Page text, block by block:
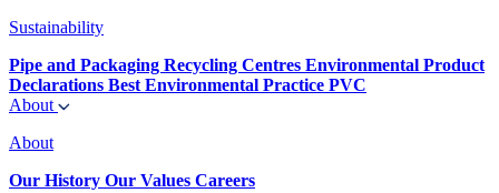
Sustainability
Pipe and Packaging Recycling Centres Environmental Product
Declarations Best Environmental Practice PVC
About
About
Our History Our Values Careers